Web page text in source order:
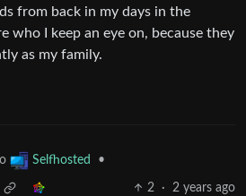
from back in my days in the
who I keep an eye on, because they
as my family.
Selfhosted •
2 · 2 years ago